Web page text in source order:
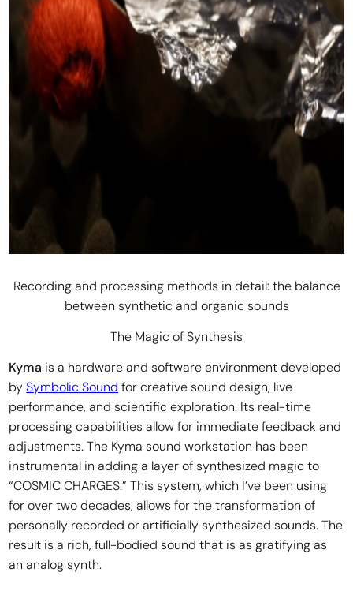
Recording and processing methods in detail: the balance
between synthetic and organic sounds
The Magic of Synthesis
Kyma is a hardware and software environment developed
bySymbolic Sound for creative sound design, live
performance, and scientific exploration. Its real-time
processing capabilities allow for immediate feedback and
adjustments. The Kyma sound workstation has been
instrumental in adding a layer of synthesized magic to
“COSMIC CHARGES.” This system, which I’ve been using
for over two decades, allows for the transformation of
personally recorded or artificially synthesized sounds. The
result is a rich, full-bodied sound that is as gratifying as
an analog synth.